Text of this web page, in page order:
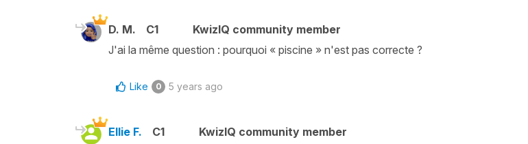
D. M. C1
KwizIQ community member
J'ai la même question : pourquoi « piscine » n'est pas correcte ?
Like 0 5 years ago
Ellie F. C1
KwizIQ community member